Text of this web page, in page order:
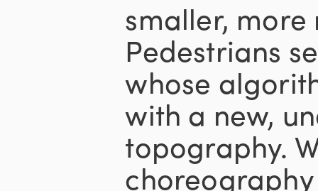
smaller,
Pedestrians
whose
with a new,
topography.